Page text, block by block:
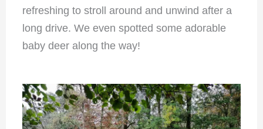
refreshing to stroll around and unwind after a
long drive. We even spotted some adorable
baby deer along the way!